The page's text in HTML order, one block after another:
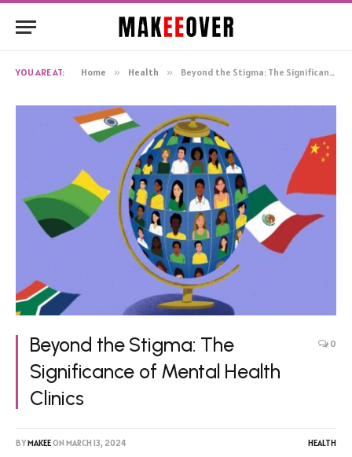
YOU ARE AT: Home » Health » Beyond the Stigma: The Significance of Mental Health Clinics
Beyond the Stigma: The
Significance of Mental Health
Clinics
0
BYMAKEEON MARCH 13, 2024 HEALTH